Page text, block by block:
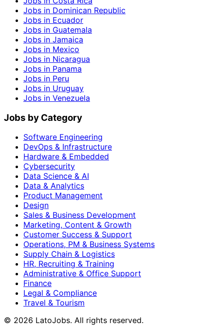
Jobs in Dominican Republic
Jobs in Ecuador
Jobs in Guatemala
Jobs in Jamaica
Jobs in Mexico
Jobs in Nicaragua
Jobs in Panama
Jobs in Peru
Jobs in Uruguay
Jobs in Venezuela
Jobs by Category
Software Engineering
DevOps & Infrastructure
Hardware & Embedded
Cybersecurity
Data Science & AI
Data & Analytics
Product Management
Design
Sales & Business Development
Marketing, Content & Growth
Customer Success & Support
Operations, PM & Business Systems
Supply Chain & Logistics
HR, Recruiting & Training
Administrative & Office Support
Finance
Legal & Compliance
Travel & Tourism
© 2026 LatoJobs. All rights reserved.